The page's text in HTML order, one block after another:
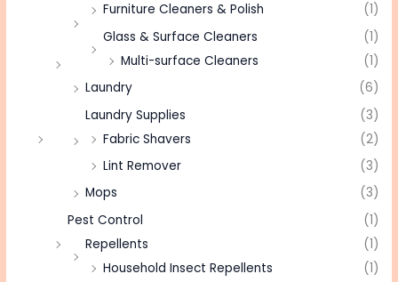
Furniture Cleaners & Polish
(1)
Glass & Surface Cleaners
(1)
Multi-surface Cleaners
(1)
Laundry
(6)
Laundry Supplies
(3)
Fabric Shavers
(2)
Lint Remover
(3)
Mops
(3)
Pest Control
(1)
Repellents
(1)
Household Insect Repellents
(1)